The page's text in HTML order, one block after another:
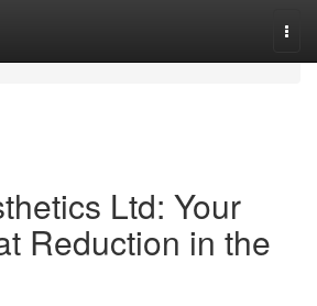
Ltd: Your
Reduction in the